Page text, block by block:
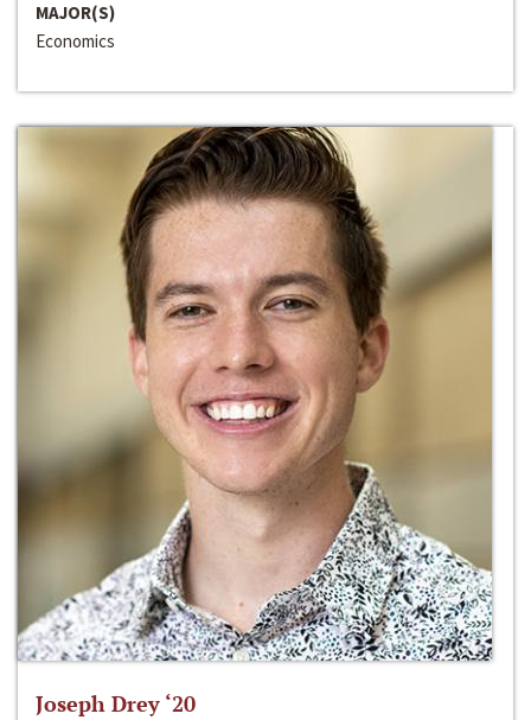
MAJOR(S)
Economics
Joseph Drey ‘20